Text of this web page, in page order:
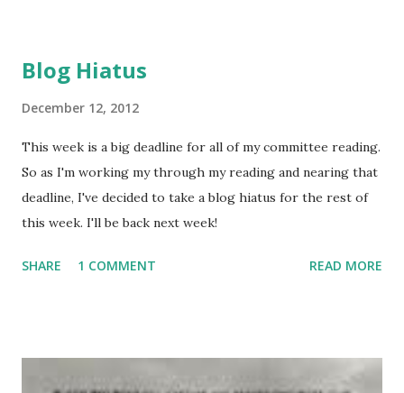
road in Elizabethan England. I knew a girl likely would not
successfully disguise herself as a boy for long. She
wouldn’t have access to a private bedroom or dressing
rooms or bathrooms. London did have one public
restroom—a plank with 18-holes, emptying directly into
Blog Hiatus
December 12, 2012
This week is a big deadline for all of my committee reading.
So as I'm working my through my reading and nearing that
deadline, I've decided to take a blog hiatus for the rest of
this week. I'll be back next week!
SHARE 1 COMMENT READ MORE